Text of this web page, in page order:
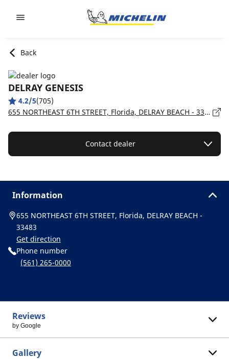
Back
DELRAY GENESIS
4.2/5(705)
655 NORTHEAST 6TH STREET, Florida, DELRAY BEACH - 33483
Contact dealer
Information
655 NORTHEAST 6TH STREET, Florida, DELRAY BEACH -
33483
Get direction
Phone number
(561) 265-0000
Reviews
by Google
Gallery